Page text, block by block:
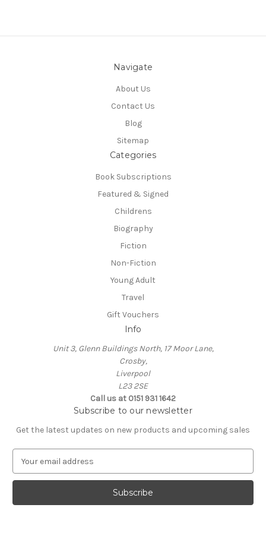
Navigate
About Us
Contact Us
Blog
Sitemap
Categories
Book Subscriptions
Featured & Signed
Childrens
Biography
Fiction
Non-Fiction
Young Adult
Travel
Gift Vouchers
Info
Unit 3, Glenn Buildings North, 17 Moor Lane,
Crosby,
Liverpool
L23 2SE
Call us at 0151 931 1642
Subscribe to our newsletter
Get the latest updates on new products and upcoming sales
a
l